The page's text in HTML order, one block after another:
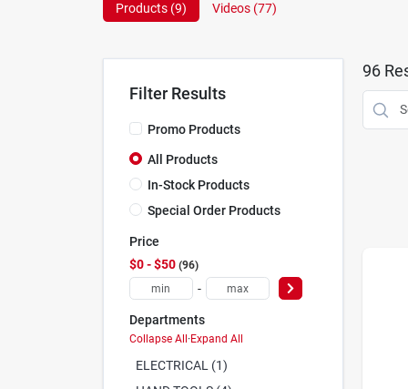
Products (9) Videos (77)
Filter Results
Promo Products
All Products
In-Stock Products
Special Order Products
Price
$0 - $50 96
-
Departments
Collapse All·Expand All
ELECTRICAL (1)
96